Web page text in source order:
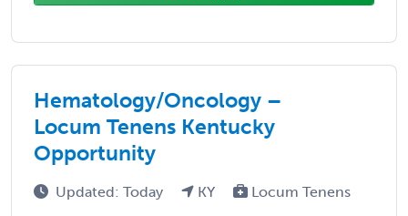
Hematology/Oncology –
Locum Tenens Kentucky
Opportunity
Updated: Today KY Locum Tenens